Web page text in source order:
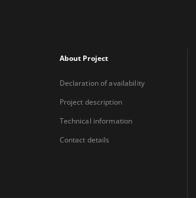
About Project
Declaration of availability
Project description
Technical information
Contact details